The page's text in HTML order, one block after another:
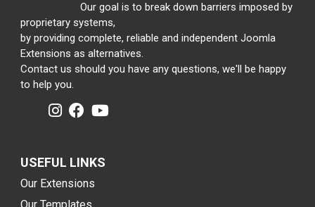
Our goal is to break down barriers imposed by
proprietary systems,
by providing complete, reliable and independent Joomla
Extensions as alternatives.
Contact us should you have any questions, we'll be happy
to help you.
USEFUL LINKS
Our Extensions